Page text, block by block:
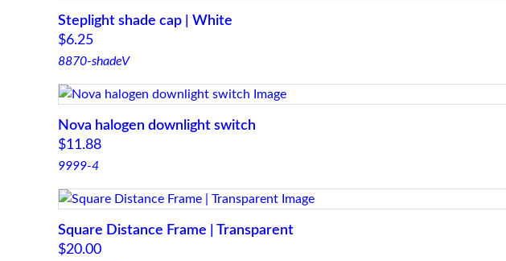
Steplight shade cap | White
$6.25
8870-shadeV
Nova halogen downlight switch
$11.88
9999-4
Square Distance Frame | Transparent
$20.00